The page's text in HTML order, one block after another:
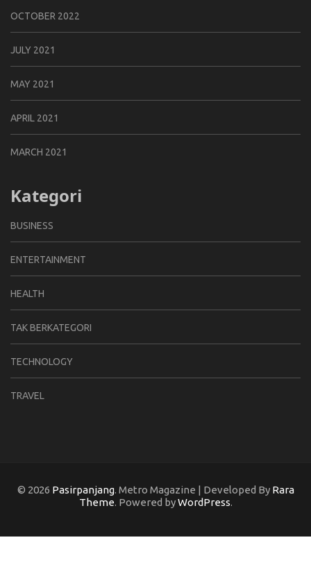
OCTOBER 2022
JULY 2021
MAY 2021
APRIL 2021
MARCH 2021
Kategori
BUSINESS
ENTERTAINMENT
HEALTH
TAK BERKATEGORI
TECHNOLOGY
TRAVEL
© 2026 Pasirpanjang. Metro Magazine | Developed By Rara
Theme. Powered byWordPress.